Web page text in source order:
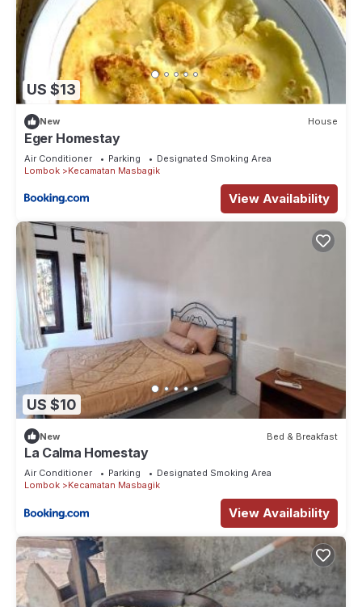
US $13
New House
Eger Homestay
Air Conditioner Parking
Designated Smoking Area
Lombok
Kecamatan Masbagik
View Availability
US $10
New Bed & Breakfast
La Calma Homestay
Air Conditioner Parking
Designated Smoking Area
Lombok
Kecamatan Masbagik
View Availability